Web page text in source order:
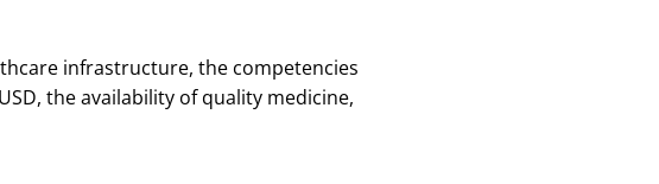
infrastructure, the competencies
the availability of quality medicine,